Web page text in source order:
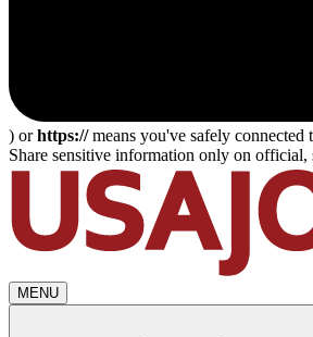
) orhttps://means you've safely connected
Share sensitive information only on official,
MENU